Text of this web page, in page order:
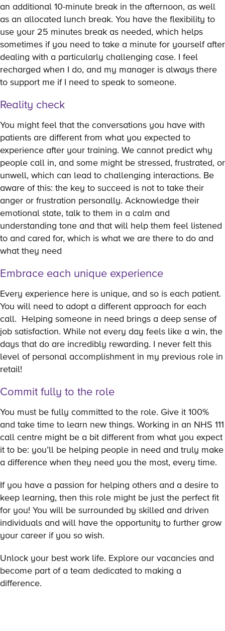
an additional 10-minute break in the afternoon, as well
as an allocated lunch break. You have the flexibility to
use your 25 minutes break as needed, which helps
sometimes if you need to take a minute for yourself after
dealing with a particularly challenging case. I feel
recharged when I do, and my manager is always there
to support me if I need to speak to someone.
Reality check
You might feel that the conversations you have with
patients are different from what you expected to
experience after your training. We cannot predict why
people call in, and some might be stressed, frustrated, or
unwell, which can lead to challenging interactions. Be
aware of this: the key to succeed is not to take their
anger or frustration personally. Acknowledge their
emotional state, talk to them in a calm and
understanding tone and that will help them feel listened
to and cared for, which is what we are there to do and
what they need
Embrace each unique experience
Every experience here is unique, and so is each patient.
You will need to adopt a different approach for each
call. Helping someone in need brings a deep sense of
job satisfaction. While not every day feels like a win, the
days that do are incredibly rewarding. I never felt this
level of personal accomplishment in my previous role in
retail!
Commit fully to the role
You must be fully committed to the role. Give it 100%
and take time to learn new things. Working in an NHS 111
call centre might be a bit different from what you expect
it to be: you’ll be helping people in need and truly make
a difference when they need you the most, every time.
If you have a passion for helping others and a desire to
keep learning, then this role might be just the perfect fit
for you! You will be surrounded by skilled and driven
individuals and will have the opportunity to further grow
your career if you so wish.
Unlock your best work life. Explore our vacancies and
become part of a team dedicated to making a
difference.